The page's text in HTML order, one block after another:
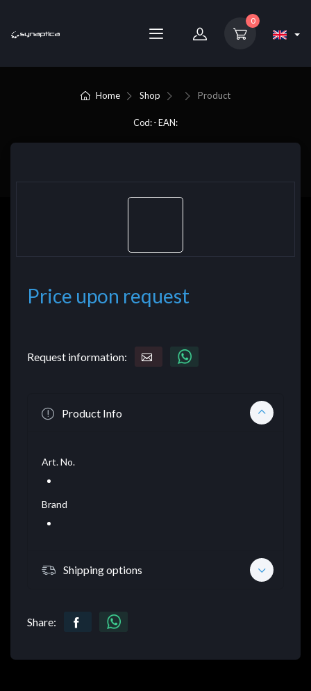
0
Home Shop Product
Cod: - EAN:
Price upon request
Request information:
Product Info
Art. No.
Brand
Shipping options
Share: